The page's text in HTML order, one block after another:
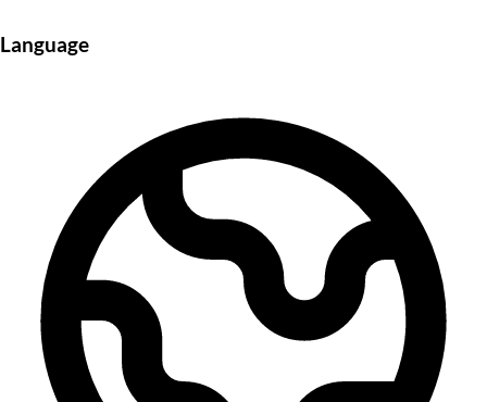
Language